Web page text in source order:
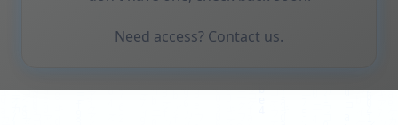
Need access? Contact us.